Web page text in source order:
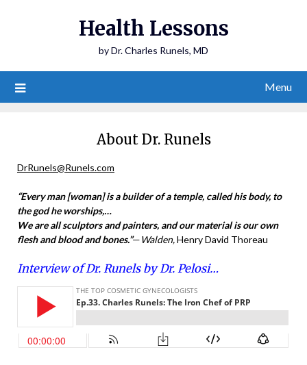
Health Lessons
by Dr. Charles Runels, MD
Menu
About Dr. Runels
DrRunels@Runels.com
“Every man [woman] is a builder of a temple, called his body, to
the god he worships,…
We are all sculptors and painters, and our material is our own
flesh and blood and bones.”—Walden,Henry David Thoreau
Interview of Dr. Runels by Dr. Pelosi…